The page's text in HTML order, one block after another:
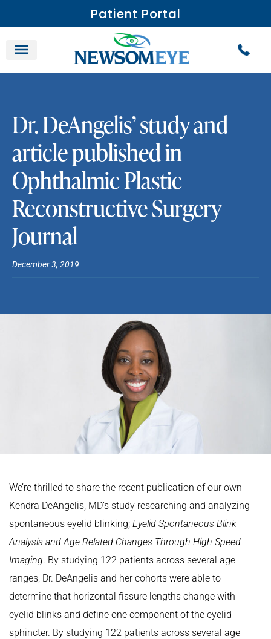
Patient Portal
Dr. DeAngelis’ study and
article published in
Ophthalmic Plastic
Reconstructive Surgery
Journal
December 3, 2019
We’re thrilled to share the recent publication of our own
Kendra DeAngelis, MD’s study researching and analyzing
spontaneous eyelid blinking; Eyelid Spontaneous Blink
Analysis and Age-Related Changes Through High-Speed
Imaging. By studying 122 patients across several age
ranges, Dr. DeAngelis and her cohorts were able to
determine that horizontal fissure lengths change with
eyelid blinks and define one component of the eyelid
sphincter. By studying 122 patients across several age